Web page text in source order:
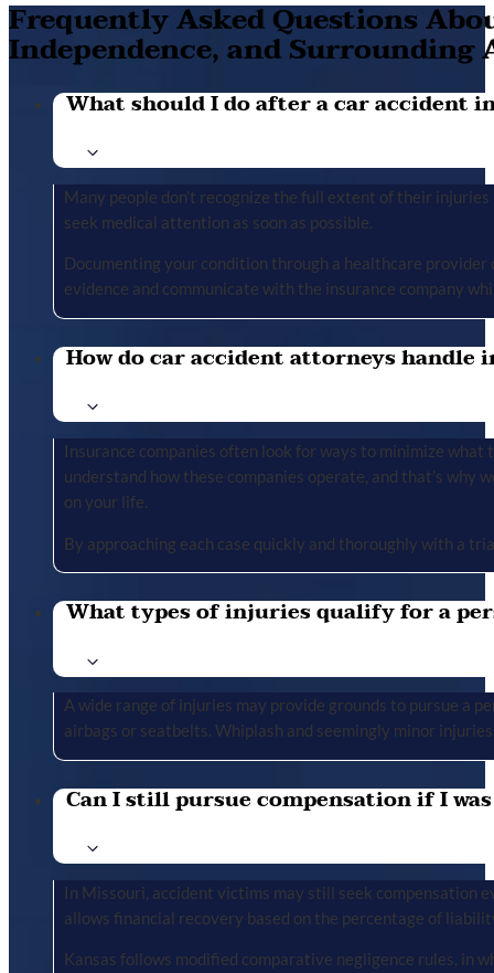
Frequently Asked Questions
Independence, and Surrounding
What should I do after a car accident
Many people don’t recognize the full extent of their
seek medical attention as soon as possible.
Documenting your condition through a healthcare provider
evidence and communicate with the insurance company
How do car accident attorneys
Insurance companies often look for ways to minimize
understand how these companies operate, and that’s
on your life.
By approaching each case quickly and thoroughly with a
What types of injuries qualify for a
A wide range of injuries may provide grounds to pursue a
airbags or seatbelts. Whiplash and seemingly minor
Can I still pursue compensation if I
In Missouri, accident victims may still seek compensation
allows financial recovery based on the percentage of
Kansas follows modified comparative negligence rules, in